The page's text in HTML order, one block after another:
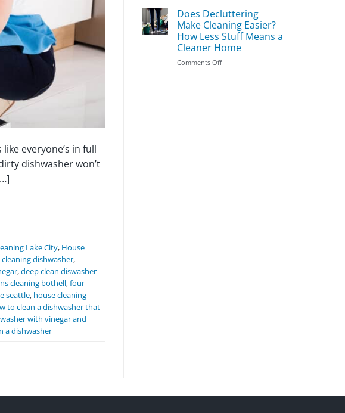
everyone’s in full
dishwasher won’t
Lake City, House
cleaning dishwasher,
,deep clean diswasher
cleaning bothell,four
seattle, house cleaning
to clean a dishwasher that
with vinegar and
a dishwasher
During
Flu
Season
Should
You
Clean
First:
The
Most
Does Decluttering
Make Cleaning Easier?
How Less Stuff Means a
Cleaner Home
Comments Offon